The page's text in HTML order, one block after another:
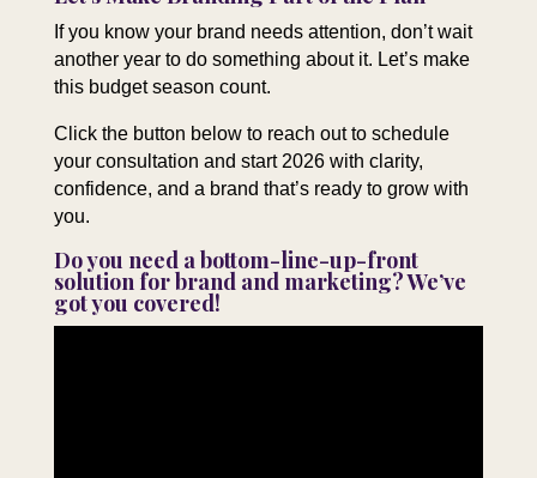
If you know your brand needs attention, don’t wait
another year to do something about it. Let’s make
this budget season count.
Click the button below to reach out to schedule
your consultation and start 2026 with clarity,
confidence, and a brand that’s ready to grow with
you.
Do you need a bottom-line-up-front
solution for brand and marketing? We’ve
got you covered!